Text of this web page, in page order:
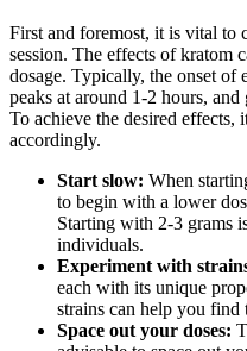
First and foremost, it is vital to
session. The effects of kratom
dosage. Typically, the onset of
peaks at around 1-2 hours,
To achieve the desired effects,
accordingly.
Start slow: When
to begin with a lower
Starting with 2-3 grams
individuals.
Experiment with
each with its unique
strains can help you find
Space out your doses: